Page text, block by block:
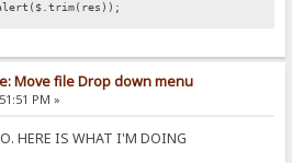
1; i++) {
Move file Drop down menu
PM »
HERE IS WHAT I'M DOING